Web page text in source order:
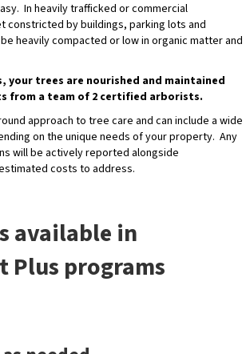
In heavily trafficked or commercial
constricted by buildings, parking lots and
heavily compacted or low in organic matter and
your trees are nourished and maintained
from a team of 2 certified arborists.
approach to tree care and can include a wide
on the unique needs of your property. Any
will be actively reported alongside
costs to address.
available in
Plus programs